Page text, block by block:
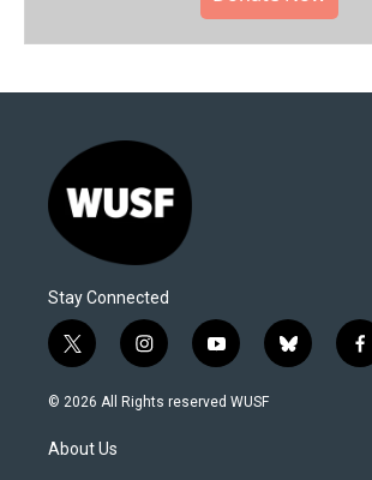
Stay Connected
t
w
i
t
e
i
n
s
y
o
u
b
l
f
a
© 2026 All Rights reserved WUSF
About Us